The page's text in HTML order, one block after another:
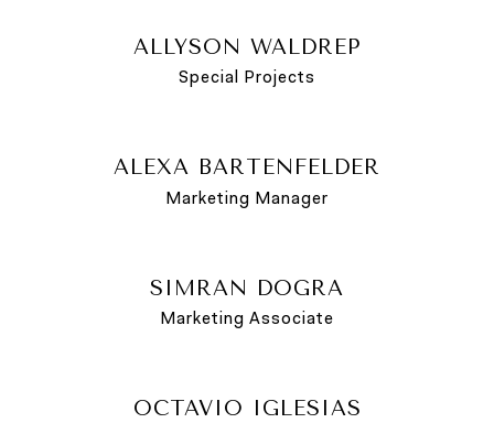
ALLYSON WALDREP
Special Projects
ALEXA BARTENFELDER
Marketing Manager
SIMRAN DOGRA
Marketing Associate
OCTAVIO IGLESIAS